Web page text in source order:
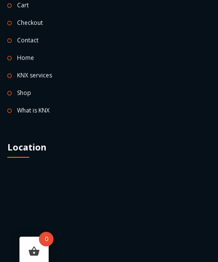
Cart
Checkout
Contact
Home
KNX services
Shop
What is KNX
Location
0